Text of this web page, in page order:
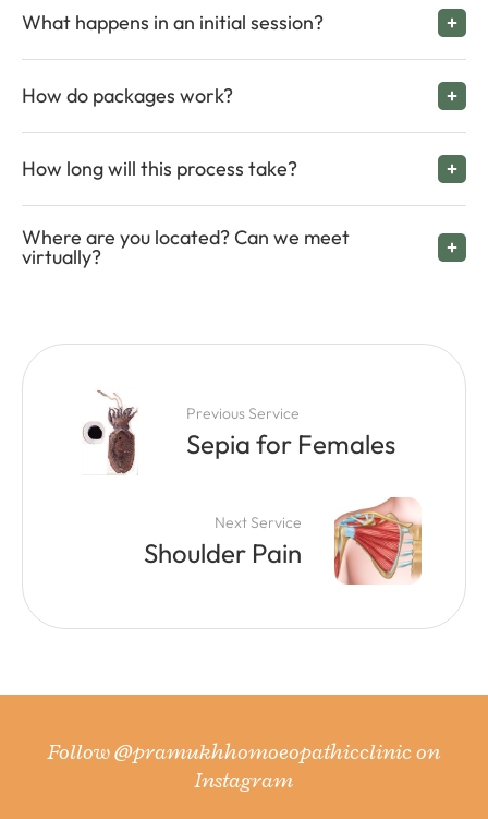
What happens in an initial session?
How do packages work?
How long will this process take?
Where are you located? Can we meet
virtually?
Previous Service
Sepia for Females
Next Service
Shoulder Pain
Follow@pramukhhomoeopathicclinicon
Instagram